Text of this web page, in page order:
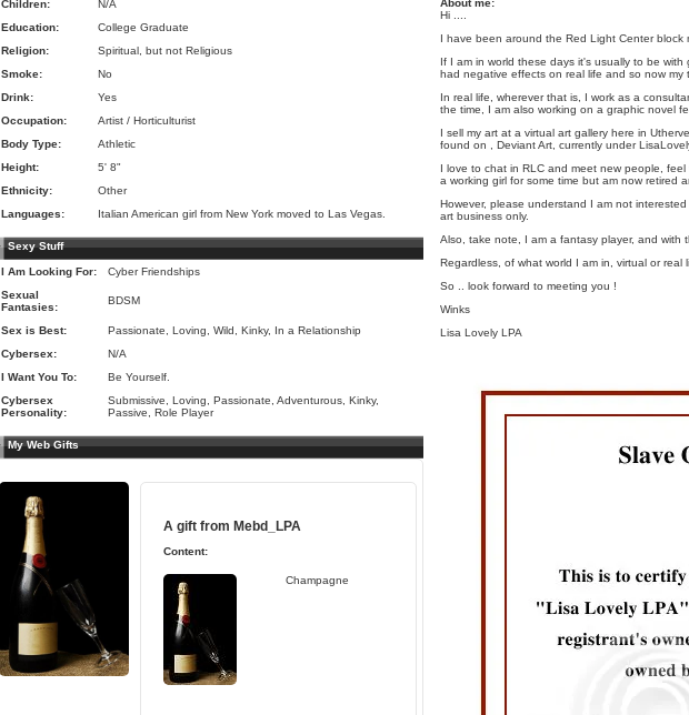
Children:
N/A
Education:
College Graduate
Religion:
Spiritual, but not Religious
Smoke:
No
Drink:
Yes
Occupation:
Artist / Horticulturist
Body Type:
Athletic
Height:
5' 8"
Ethnicity:
Other
Languages:
Italian American girl from New York moved to Las Vegas.
Sexy Stuff
I Am Looking For:
Cyber Friendships
Sexual
Fantasies:
BDSM
Sex is Best:
Passionate, Loving, Wild, Kinky, In a Relationship
Cybersex:
N/A
I Want You To:
Be Yourself.
Cybersex
Personality:
Submissive, Loving, Passionate, Adventurous, Kinky,
Passive, Role Player
My Web Gifts
A gift from Mebd_LPA
Content:
Champagne
About me:
Hi ....
I have been around the Red Light Center block
If I am in world these days it's usually to be
had negative effects on real life and so now my
In real life, wherever that is, I work as a
the time, I am also working on a graphic novel
I sell my art at a virtual art gallery here in
found on , Deviant Art, currently under
I love to chat in RLC and meet new people,
a working girl for some time but am now retired
However, please understand I am not
art business only.
Also, take note, I am a fantasy player, and with
Regardless, of what world I am in, virtual or
So .. look forward to meeting you !
Winks
Lisa Lovely LPA